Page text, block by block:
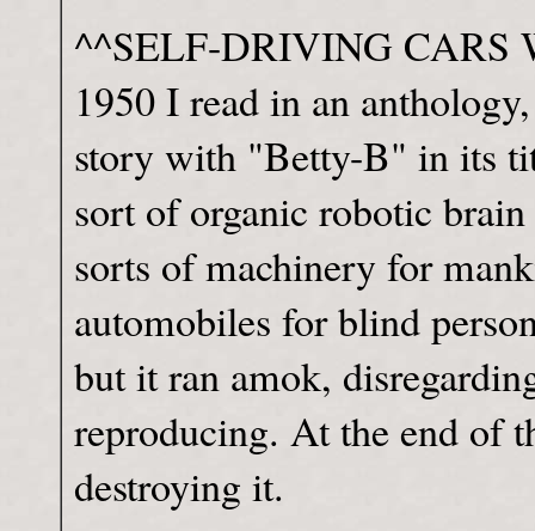
^^SELF-DRIVING CARS
1950 I read in an
story with "Betty-B" in its
sort of organic robotic
sorts of machinery for
automobiles for blind
but it ran amok,
reproducing. At the end of
destroying it.